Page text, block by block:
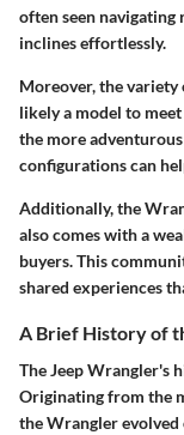
often seen navigating
inclines effortlessly.
Moreover, the variety
likely a model to
the more
configurations can
Additionally, the
also comes with a
buyers. This
shared experiences
A Brief History of
The Jeep Wrangler's
Originating from the
the Wrangler evolved